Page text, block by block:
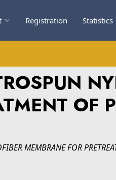
Registration Statistics
OF
MEMBRANE FOR